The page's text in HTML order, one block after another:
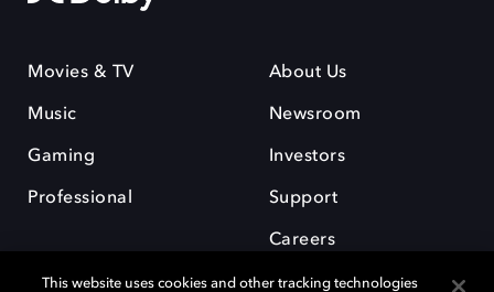
Movies & TV
Music
Gaming
Professional
About Us
Newsroom
Investors
Support
Careers
This website uses cookies and other tracking technologies